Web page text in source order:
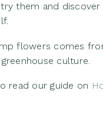
them and discover
flowers comes
culture.
read our guide on